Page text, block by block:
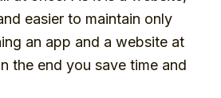
easier to maintain only
an app and a website at
the end you save time and